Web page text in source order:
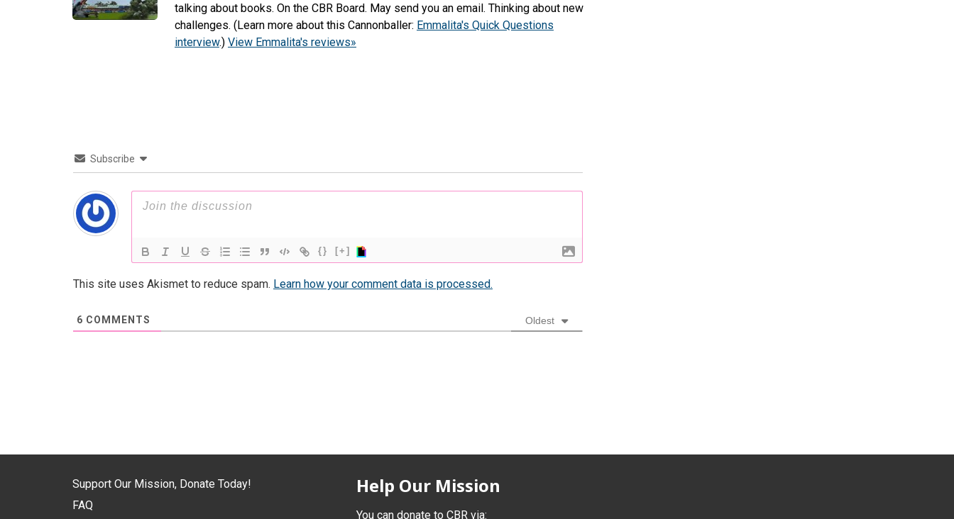
talking about books. On the CBR Board. May send you an email. Thinking about new
challenges. (Learn more about this Cannonballer: Emmalita's Quick Questions
interview.) View Emmalita's reviews»
Subscribe
{} [+]
This site uses Akismet to reduce spam. Learn how your comment data is processed.
6 COMMENTS Oldest
Support Our Mission, Donate Today!
FAQ
Help Our Mission
You can donate to CBR via: